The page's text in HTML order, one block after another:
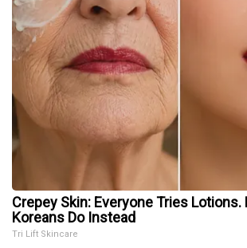
Crepey Skin: Everyone Tries Lotions.
Koreans Do Instead
Tri Lift Skincare